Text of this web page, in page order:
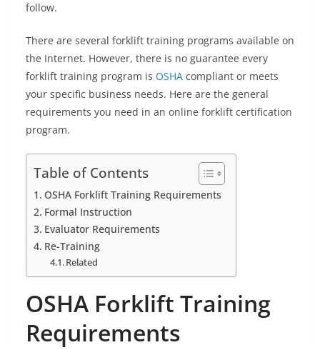
follow.
There are several forklift training programs available on
the Internet. However, there is no guarantee every
forklift training program is OSHA compliant or meets
your specific business needs. Here are the general
requirements you need in an online forklift certification
program.
Table of Contents
OSHA Forklift Training Requirements
Formal Instruction
Evaluator Requirements
Re-Training
Related
OSHA Forklift Training
Requirements